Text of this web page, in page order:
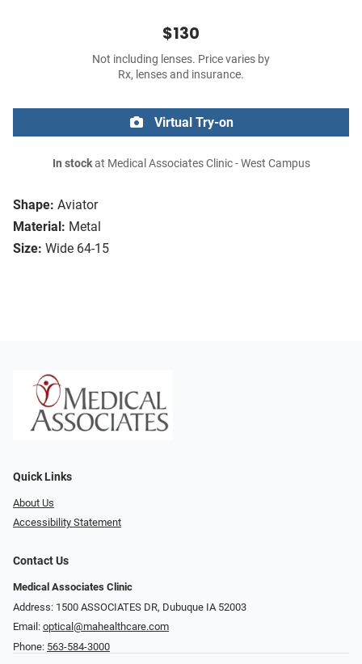
Shape: Aviator
Material: Metal
Size: Wide 64-15
$130
Not including lenses. Price varies by
Rx, lenses and insurance.
Virtual Try-on
In stockat Medical Associates Clinic - West Campus
Quick Links
About Us
Accessibility Statement
Contact Us
Medical Associates Clinic
Address: 1500 ASSOCIATES DR, Dubuque IA 52003
Email: optical@mahealthcare.com
Phone: 563-584-3000